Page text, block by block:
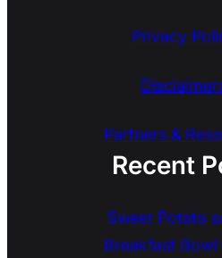
Privacy
Partners &
Recent
Sweet Potato
Breakfast Bowl